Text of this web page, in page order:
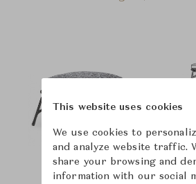
This website uses cookies
We use cookies to
and analyze website traffic.
share your browsing and
information with our social